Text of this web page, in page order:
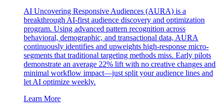
AI Uncovering Responsive Audiences (AURA) is a
breakthrough AI-first audience discovery and optimization
program. Using advanced pattern recognition across
behavioral, demographic, and transactional data, AURA
continuously identifies and upweights high-response micro-
segments that traditional targeting methods miss. Early pilots
demonstrate an average 22% lift with no creative changes and
minimal workflow impact—just split your audience lines and
let AI optimize weekly.
Learn More